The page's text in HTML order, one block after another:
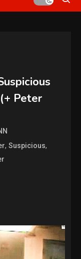
Peter
,Suspicious,